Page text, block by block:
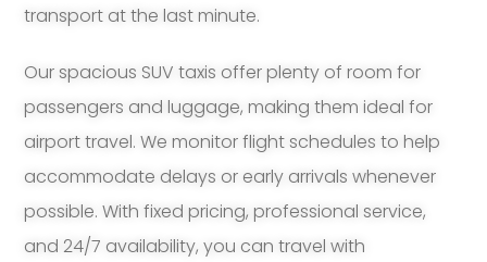
transport at the last minute.
Our spacious SUV taxis offer plenty of room for
passengers and luggage, making them ideal for
airport travel. We monitor flight schedules to help
accommodate delays or early arrivals whenever
possible. With fixed pricing, professional service,
and 24/7 availability, you can travel with